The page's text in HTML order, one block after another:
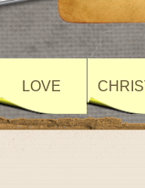
LOVE